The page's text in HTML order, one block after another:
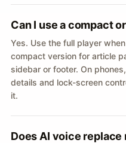
Can I use a compact
Yes. Use the full player
compact version for article
sidebar or footer. On
details and lock-screen
it.
Does AI voice